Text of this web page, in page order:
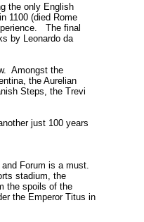
the only English
1100 (died Rome
The final
by Leonardo da
Amongst the
the Aurelian
Steps, the Trevi
just 100 years
Forum is a must.
stadium, the
the spoils of the
the Emperor Titus in